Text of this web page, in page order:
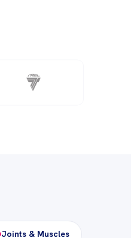
Joints & Muscles